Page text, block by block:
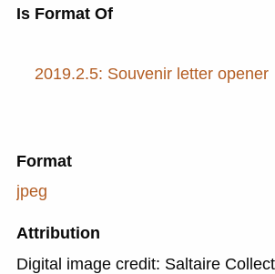
Is Format Of
2019.2.5: Souvenir letter opener
Format
jpeg
Attribution
Digital image credit: Saltaire